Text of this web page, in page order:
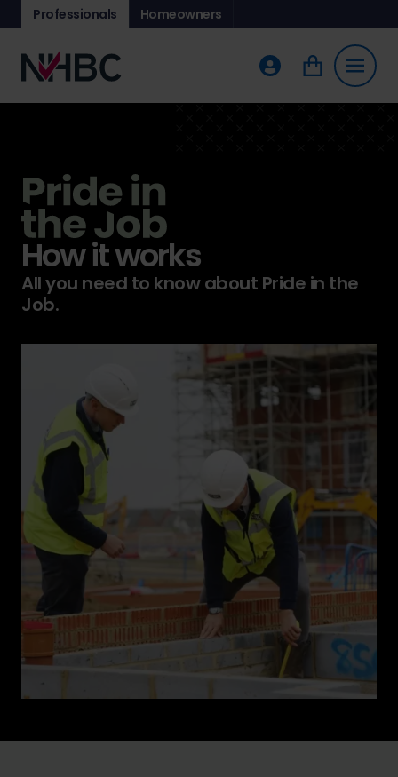
Professionals Homeowners
How it works
All you need to know about Pride in the
Job.